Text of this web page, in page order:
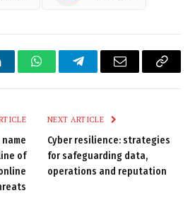
WhatsAppTelegramEmail
Copy
of
NEXT ARTICLE
Cyber resilience: strategies
for safeguarding data,
operations and reputation